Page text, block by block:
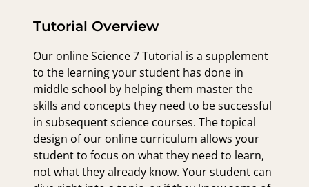
Tutorial Overview
Our online Science 7 Tutorial is a supplement
to the learning your student has done in
middle school by helping them master the
skills and concepts they need to be successful
in subsequent science courses. The topical
design of our online curriculum allows your
student to focus on what they need to learn,
not what they already know. Your student can